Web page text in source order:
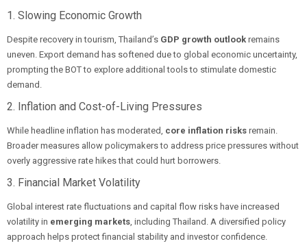
1. Slowing Economic Growth
Despite recovery in tourism, Thailand’s GDP growth outlook remains
uneven. Export demand has softened due to global economic uncertainty,
prompting the BOT to explore additional tools to stimulate domestic
demand.
2. Inflation and Cost-of-Living Pressures
While headline inflation has moderated, core inflation risks remain.
Broader measures allow policymakers to address price pressures without
overly aggressive rate hikes that could hurt borrowers.
3. Financial Market Volatility
Global interest rate fluctuations and capital flow risks have increased
volatility in emerging markets, including Thailand. A diversified policy
approach helps protect financial stability and investor confidence.